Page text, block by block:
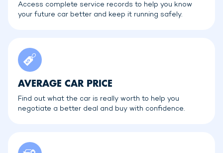
Access complete service records to help you know
your future car better and keep it running safely.
AVERAGE CAR PRICE
Find out what the car is really worth to help you
negotiate a better deal and buy with confidence.